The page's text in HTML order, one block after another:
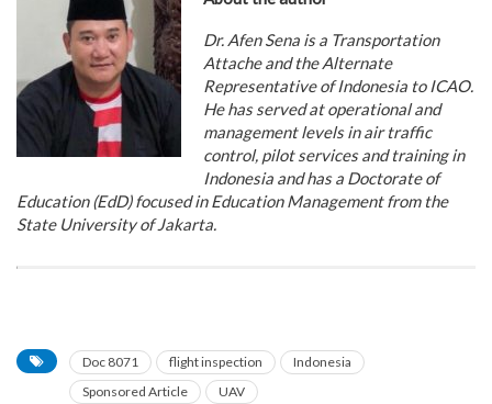
Dr. Afen Sena is a Transportation
Attache and the Alternate
Representative of Indonesia to ICAO.
He has served at operational and
management levels in air traffic
control, pilot services and training in
Indonesia and has a Doctorate of
Education (EdD) focused in Education Management from the
State University of Jakarta.
Doc 8071 flight inspection
Indonesia
Sponsored Article
UAV